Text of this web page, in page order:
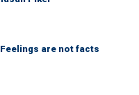
Feelings are not facts